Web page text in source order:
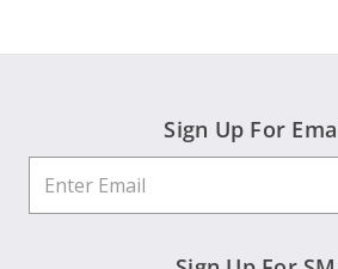
Sign Up For